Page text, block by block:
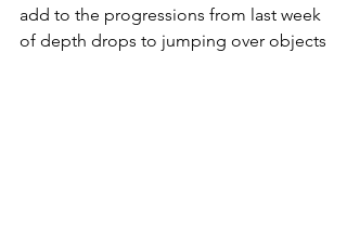
add to the progressions from last week
of depth drops to jumping over objects